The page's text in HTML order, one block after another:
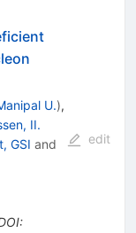
U.),
II.
GSI and
:
edit